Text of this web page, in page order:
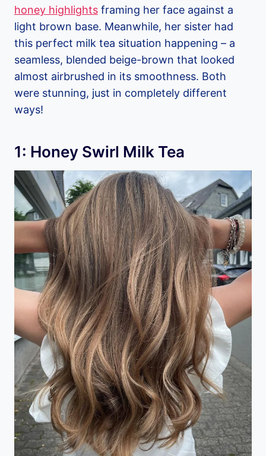
honey highlights framing her face against a
light brown base. Meanwhile, her sister had
this perfect milk tea situation happening – a
seamless, blended beige-brown that looked
almost airbrushed in its smoothness. Both
were stunning, just in completely different
ways!
1: Honey Swirl Milk Tea